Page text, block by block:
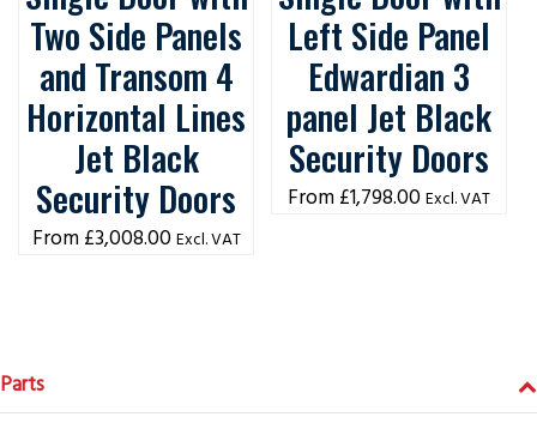
Two Side Panels
and Transom 4
Horizontal Lines
Jet Black
Security Doors
£3,008.00 Excl. VAT
Left Side Panel
Edwardian 3
panel Jet Black
Security Doors
£1,798.00 Excl. VAT
Parts